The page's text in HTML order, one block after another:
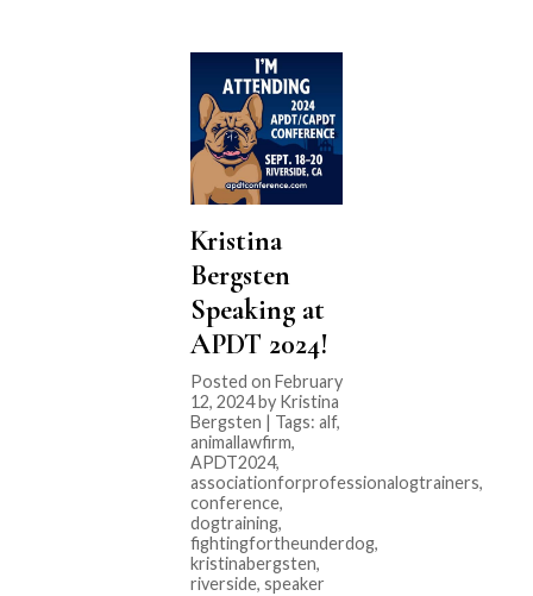
Kristina
Bergsten
Speaking at
APDT 2024!
Posted on February
12, 2024 by Kristina
Bergsten | Tags: alf,
animallawfirm,
APDT2024,
associationforprofessionalogtrainers,
conference,
dogtraining,
fightingfortheunderdog,
kristinabergsten,
riverside, speaker